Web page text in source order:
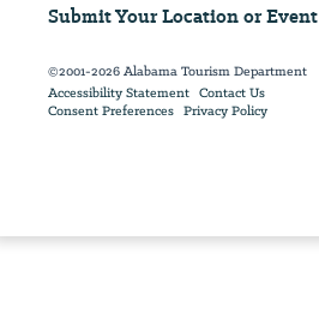
Submit Your Location or Event
©2001-2026 Alabama Tourism Department
Accessibility Statement Contact Us
Consent Preferences Privacy Policy